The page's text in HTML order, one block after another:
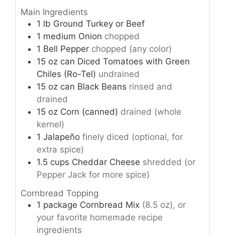
Main Ingredients
1 lb Ground Turkey or Beef
1 medium Onion chopped
1 Bell Pepper chopped (any color)
15 oz can Diced Tomatoes with Green
Chiles (Ro-Tel) undrained
15 oz can Black Beans rinsed and
drained
15 oz Corn (canned) drained (whole
kernel)
1 Jalapeño finely diced (optional, for
extra spice)
1.5 cups Cheddar Cheese shredded (or
Pepper Jack for more spice)
Cornbread Topping
1 package Cornbread Mix (8.5 oz), or
your favorite homemade recipe
ingredients